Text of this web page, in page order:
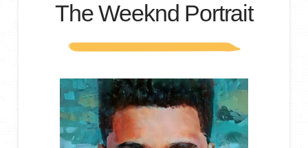
The Weeknd Portrait